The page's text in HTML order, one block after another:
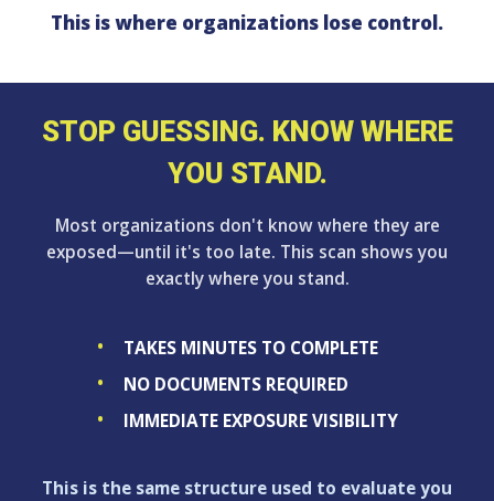
This is where organizations lose control.
STOP GUESSING. KNOW WHERE
YOU STAND.
Most organizations don't know where they are
exposed—until it's too late. This scan shows you
exactly where you stand.
TAKES MINUTES TO COMPLETE
NO DOCUMENTS REQUIRED
IMMEDIATE EXPOSURE VISIBILITY
This is the same structure used to evaluate you